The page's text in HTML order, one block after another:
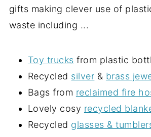
gifts making clever use of
waste including ...
Toy trucks from plastic
Recycled silver & brass
Bags from reclaimed fire
Lovely cosy recycled
Recycled glasses &